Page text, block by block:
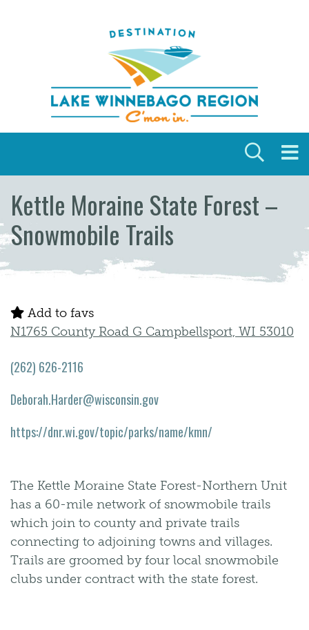
Kettle Moraine State Forest –
Snowmobile Trails
The Kettle Moraine State Forest-Northern Unit
has a 60-mile network of snowmobile trails
which join to county and private trails
connecting to adjoining towns and villages.
Trails are groomed by four local snowmobile
clubs under contract with the state forest.
Add to favs
N1765 County Road G Campbellsport, WI 53010
(262) 626-2116
Deborah.Harder@wisconsin.gov
https://dnr.wi.gov/topic/parks/name/kmn/